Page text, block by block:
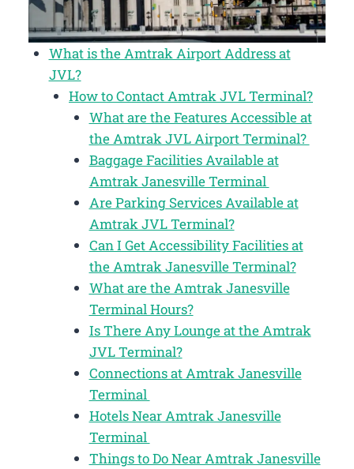
What is the Amtrak Airport Address at
JVL?
How to Contact Amtrak JVL Terminal?
What are the Features Accessible at
the Amtrak JVL Airport Terminal?
Baggage Facilities Available at
Amtrak Janesville Terminal
Are Parking Services Available at
Amtrak JVL Terminal?
Can I Get Accessibility Facilities at
the Amtrak Janesville Terminal?
What are the Amtrak Janesville
Terminal Hours?
Is There Any Lounge at the Amtrak
JVL Terminal?
Connections at Amtrak Janesville
Terminal
Hotels Near Amtrak Janesville
Terminal
Things to Do Near Amtrak Janesville